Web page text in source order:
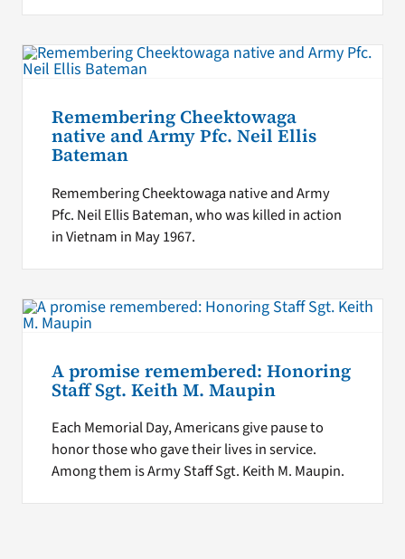
Remembering Cheektowaga
native and Army Pfc. Neil Ellis
Bateman
Remembering Cheektowaga native and Army
Pfc. Neil Ellis Bateman, who was killed in action
in Vietnam in May 1967.
A promise remembered: Honoring
Staff Sgt. Keith M. Maupin
Each Memorial Day, Americans give pause to
honor those who gave their lives in service.
Among them is Army Staff Sgt. Keith M. Maupin.